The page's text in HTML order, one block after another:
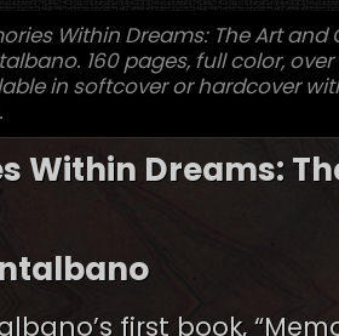
Within Dreams: The Art
160 pages, full color,
in softcover or hardcover
Within Dreams:
first book,